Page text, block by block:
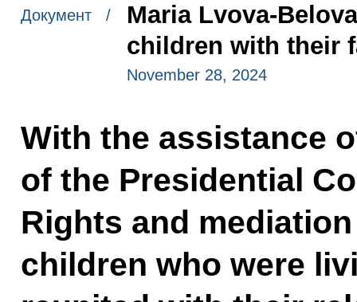
Документ /
Maria Lvova-
children with their
November 28, 2024
With the assistance
of the Presidential
Rights and
children who were